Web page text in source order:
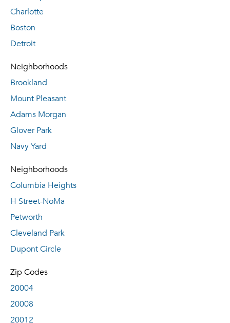
Charlotte
Boston
Detroit
Neighborhoods
Brookland
Mount Pleasant
Adams Morgan
Glover Park
Navy Yard
Neighborhoods
Columbia Heights
H Street-NoMa
Petworth
Cleveland Park
Dupont Circle
Zip Codes
20004
20008
20012